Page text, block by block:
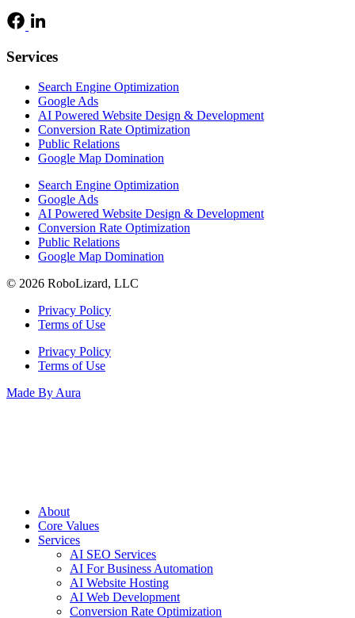
Services
Search Engine Optimization
Google Ads
AI Powered Website Design & Development
Conversion Rate Optimization
Public Relations
Google Map Domination
Search Engine Optimization
Google Ads
AI Powered Website Design & Development
Conversion Rate Optimization
Public Relations
Google Map Domination
© 2026 RoboLizard, LLC
Privacy Policy
Terms of Use
Privacy Policy
Terms of Use
Made By Aura
About
Core Values
Services
AI SEO Services
AI For Business Automation
AI Website Hosting
AI Web Development
Conversion Rate Optimization